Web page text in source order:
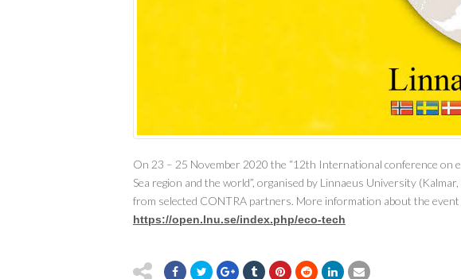
On 23 – 25 November 2020 the “12th International conference
Sea region and the world”, organised by Linnaeus University
from selected CONTRA partners. More information about the event
https://open.lnu.se/index.php/eco-tech